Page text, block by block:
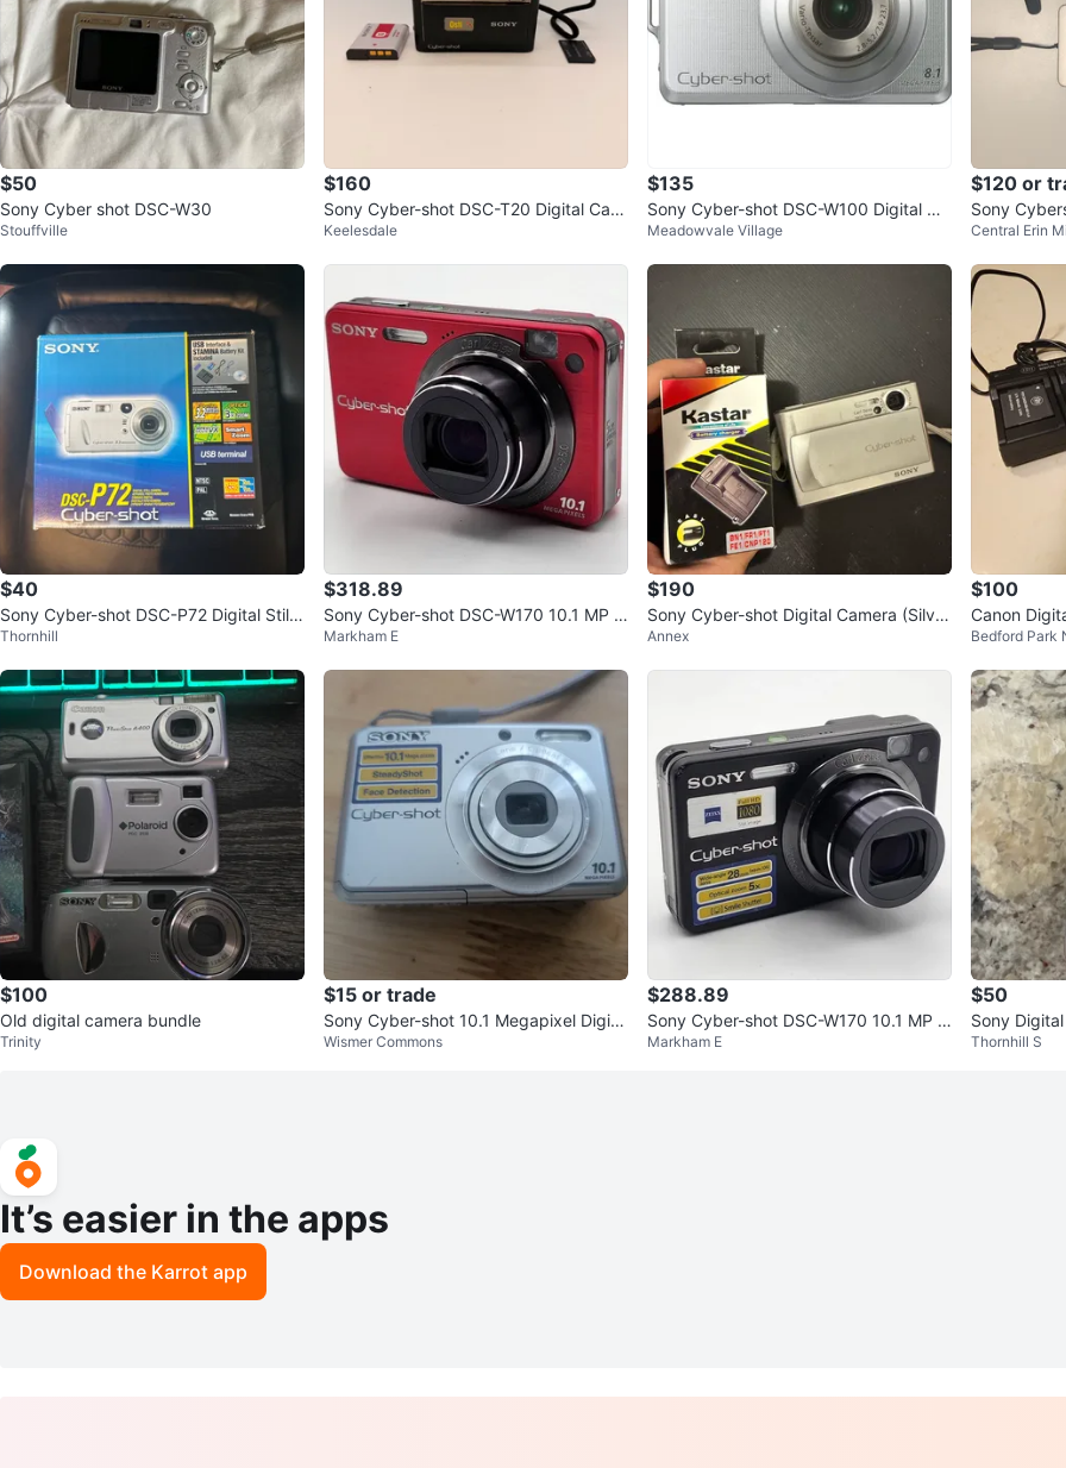
$50
Sony Cyber shot DSC-W30
Stouffville
$160
Sony Cyber-shot DSC-T20 Digital Cam
era with 2GB Memory Stick
Keelesdale
$135
Sony Cyber-shot DSC-W100 Digital Ca
mera
Meadowvale Village
$120 or
Sony
emory card
Central Erin
$40
Sony Cyber-shot DSC-P72 Digital Still
Camera
Thornhill
$318.89
Sony Cyber-shot DSC-W170 10.1 MP R
ed Near Mint
Markham E
$190
Sony Cyber-shot Digital Camera (Silver
Y2K Digicam) Tested
Annex
$100
Canon
y Charger
Bedford Park
$100
Old digital camera bundle
Trinity
$15 or trade
Sony Cyber-shot 10.1 Megapixel Digita
l Camera - Lens Stuck
Wismer Commons
$288.89
Sony Cyber-shot DSC-W170 10.1 MP B
lack Near Mint
Markham E
$50
Sony
Thornhill S
It’s easier in the apps
Download the Karrot app